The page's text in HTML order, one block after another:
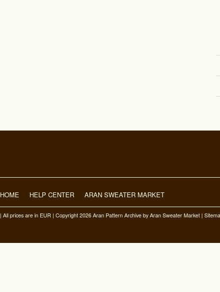
HOME HELP CENTER ARAN SWEATER MARKET
| All prices are in EUR | Copyright 2026 Aran Pattern Archive by Aran Sweater Market |